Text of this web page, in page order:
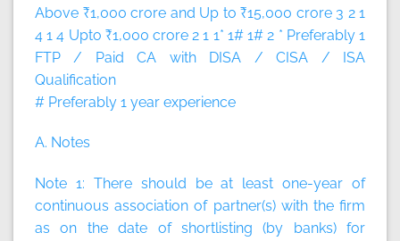
Above ₹1,000 crore and Up to ₹15,000 crore 3 2 1
4 1 4 Upto ₹1,000 crore 2 1 1* 1# 1# 2 * Preferably 1
FTP / Paid CA with DISA / CISA / ISA
Qualification
# Preferably 1 year experience
A. Notes
Note 1: There should be at least one-year of
continuous association of partner(s) with the firm
as on the date of shortlisting (by banks) for